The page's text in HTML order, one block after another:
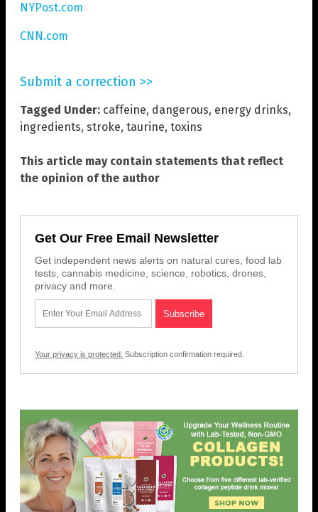
NYPost.com
CNN.com
Submit a correction >>
Tagged Under: caffeine, dangerous, energy drinks,
ingredients, stroke, taurine, toxins
This article may contain statements that reflect
the opinion of the author
Get Our Free Email Newsletter
Get independent news alerts on natural cures, food lab
tests, cannabis medicine, science, robotics, drones,
privacy and more.
Your privacy is protected. Subscription confirmation required.